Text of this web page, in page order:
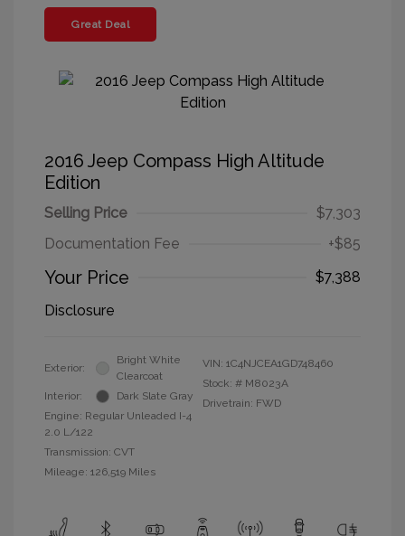
Great Deal
2016 Jeep Compass High Altitude
Edition
Selling Price
$7,303
Documentation Fee
+$85
Your Price
$7,388
Disclosure
Exterior:
Bright White
Clearcoat
Interior:
Dark Slate Gray
Engine: Regular Unleaded I-4
2.0 L/122
Transmission: CVT
Mileage: 126,519 Miles
VIN: 1C4NJCEA1GD748460
Stock: # M8023A
Drivetrain: FWD